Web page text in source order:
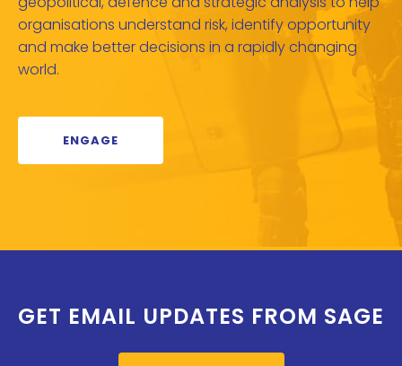
organisations understand risk, identify opportunity
and make better decisions in a rapidly changing
world.
ENGAGE
GET EMAIL UPDATES FROM SAGE